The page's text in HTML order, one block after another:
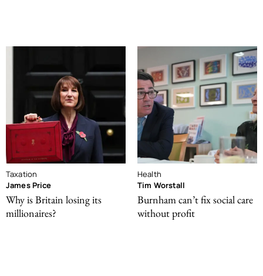
Taxation
James Price
Why is Britain losing its
millionaires?
Health
Tim Worstall
Burnham can’t fix social care
without profit